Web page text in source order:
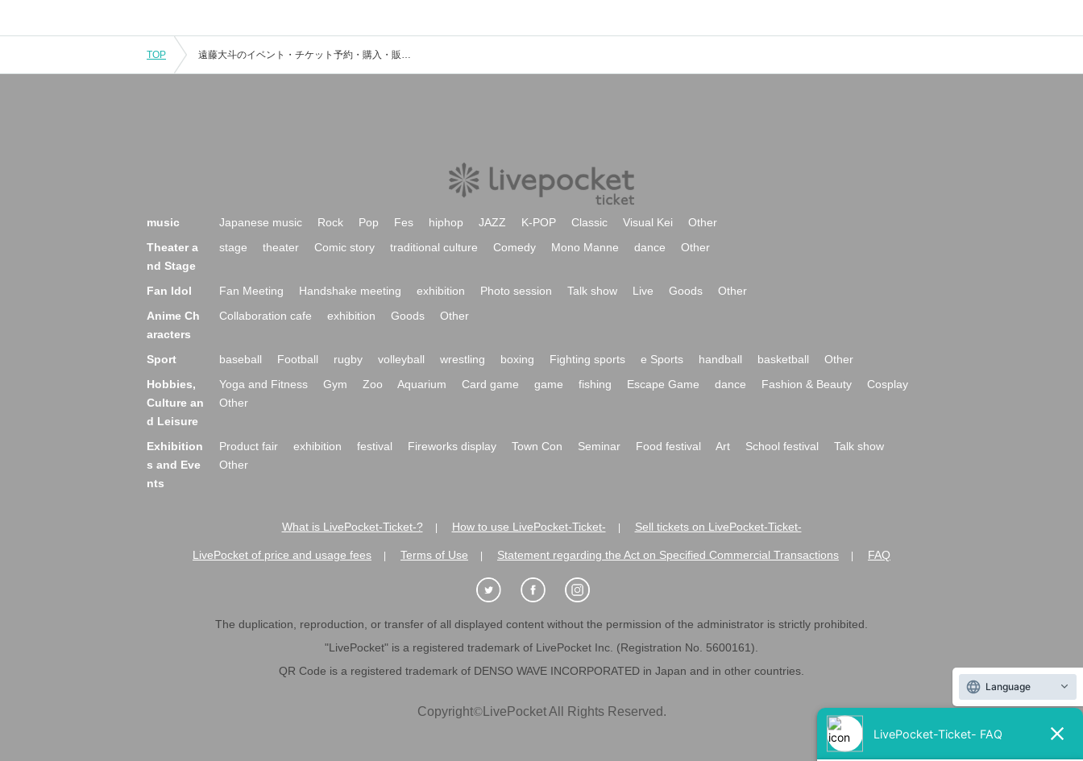
TOP 遠藤大斗のイベント・チケット予約・購入・販売情報一覧
music Japanese music Rock Pop Fes hiphop JAZZ K-POP Classic Visual Kei
Other
Theater a
nd Stage
stage theater Comic story traditional culture Comedy Mono Manne dance Other
Fan Idol Fan Meeting Handshake meeting exhibition Photo session Talk show Live Goods
Other
Anime Ch
aracters
Collaboration cafe exhibition Goods Other
Sport baseball Football rugby volleyball wrestling boxing Fighting sports e Sports handball basketball
Other
Hobbies,
Culture an
d Leisure
Yoga and Fitness Gym Zoo Aquarium Card game game fishing Escape Game dance Fashion & Beauty
Cosplay
Other
Exhibition
s and Eve
nts
Product fair exhibition festival Fireworks display Town Con Seminar Food festival Art School festival
Talk show
Other
What is LivePocket-Ticket-? How to use LivePocket-Ticket- Sell tickets on LivePocket-Ticket-
LivePocket of price and usage fees Terms of Use Statement regarding the Act on Specified Commercial Transactions FAQ
The duplication, reproduction, or transfer of all displayed content without the permission of the administrator is strictly prohibited.
"LivePocket" is a registered trademark of LivePocket Inc. (Registration No. 5600161).
QR Code is a registered trademark of DENSO WAVE INCORPORATED in Japan and in other countries.
Copyright©LivePocket All Rights Reserved.
Language